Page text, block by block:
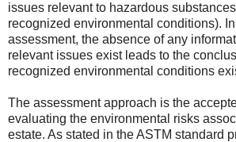
issues relevant to hazardous
recognized environmental conditions).
assessment, the absence of any
relevant issues exist leads to the
recognized environmental conditions
The assessment approach is the
evaluating the environmental risks
estate. As stated in the ASTM standard